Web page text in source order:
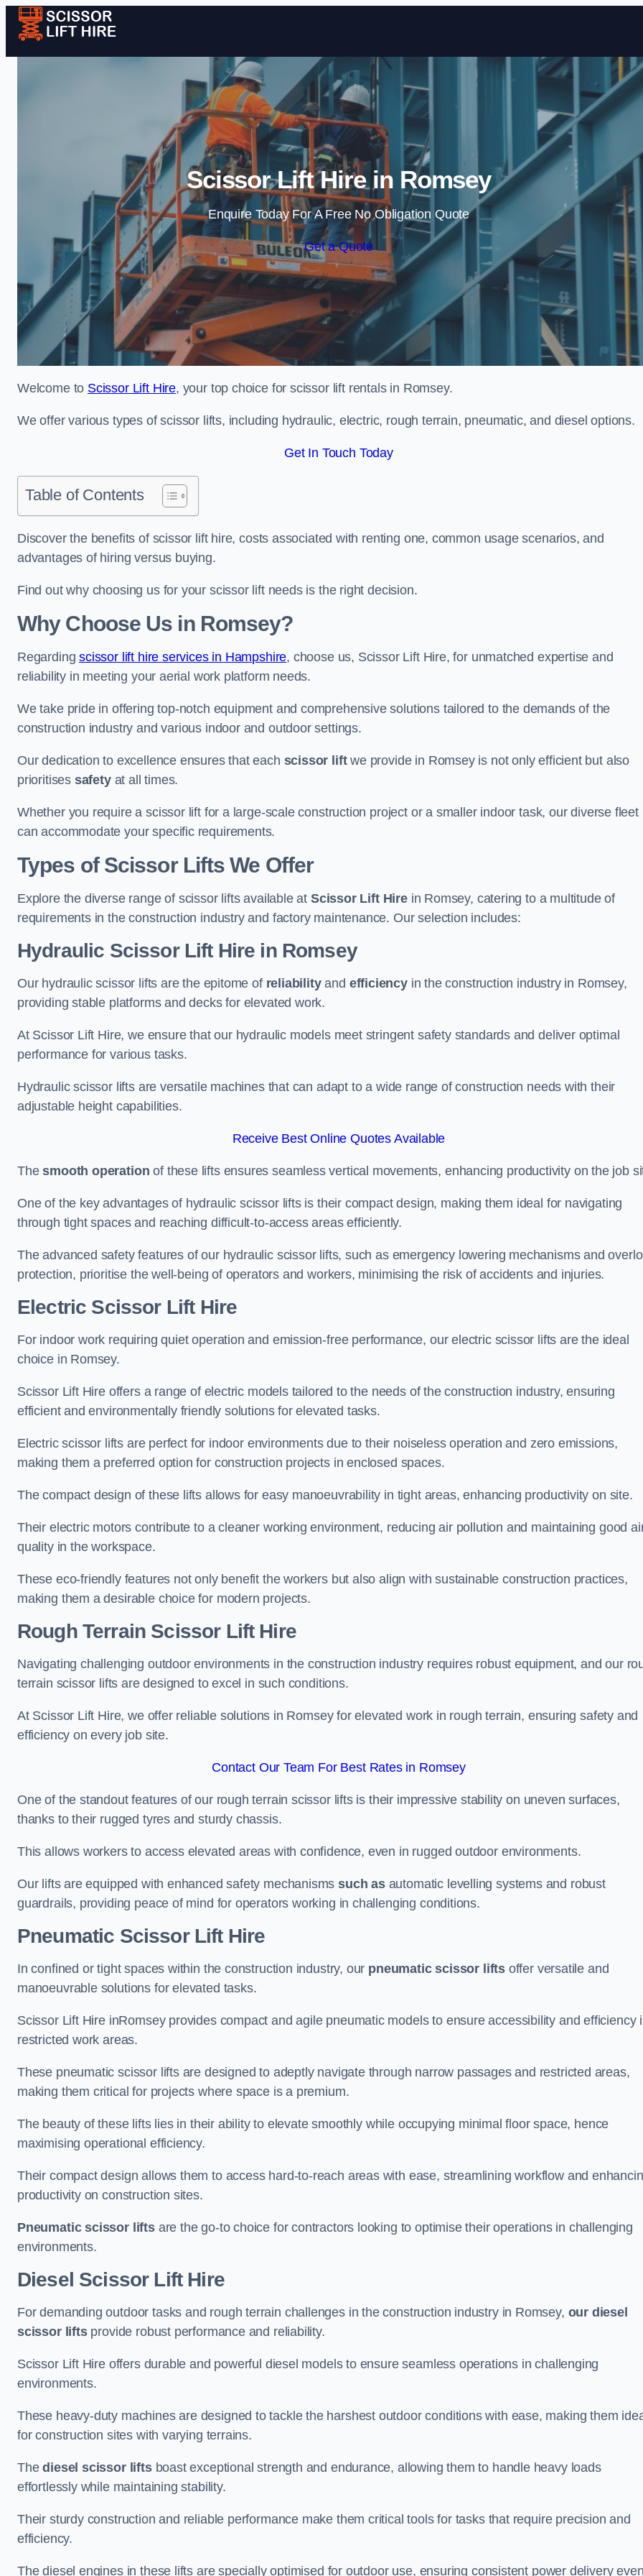
Skip to content
Scissor Lift Hire in Romsey
Enquire Today For A Free No Obligation Quote
Get a Quote
Welcome to Scissor Lift Hire, your top choice for scissor lift rentals in Romsey.
We offer various types of scissor lifts, including hydraulic, electric, rough terrain, pneumatic, and diesel options.
Get In Touch Today
Table of Contents
Discover the benefits of scissor lift hire, costs associated with renting one, common usage scenarios, and
advantages of hiring versus buying.
Find out why choosing us for your scissor lift needs is the right decision.
Why Choose Us in Romsey?
Regardingscissor lift hire services in Hampshire, choose us, Scissor Lift Hire, for unmatched expertise and
reliability in meeting your aerial work platform needs.
We take pride in offering top-notch equipment and comprehensive solutions tailored to the demands of the
construction industry and various indoor and outdoor settings.
Our dedication to excellence ensures that each scissor liftwe provide in Romsey is not only efficient but also
prioritises safetyat all times.
Whether you require a scissor lift for a large-scale construction project or a smaller indoor task, our diverse fleet
can accommodate your specific requirements.
Types of Scissor Lifts We Offer
Explore the diverse range of scissor lifts available at Scissor Lift Hirein Romsey, catering to a multitude of
requirements in the construction industry and factory maintenance. Our selection includes:
Hydraulic Scissor Lift Hire in Romsey
Our hydraulic scissor lifts are the epitome of reliabilityand efficiencyin the construction industry in Romsey,
providing stable platforms and decks for elevated work.
At Scissor Lift Hire, we ensure that our hydraulic models meet stringent safety standards and deliver optimal
performance for various tasks.
Hydraulic scissor lifts are versatile machines that can adapt to a wide range of construction needs with their
adjustable height capabilities.
Receive Best Online Quotes Available
Thesmooth operation of these lifts ensures seamless vertical movements, enhancing productivity on the job
One of the key advantages of hydraulic scissor lifts is their compact design, making them ideal for navigating
through tight spaces and reaching difficult-to-access areas efficiently.
The advanced safety features of our hydraulic scissor lifts, such as emergency lowering mechanisms and
protection, prioritise the well-being of operators and workers, minimising the risk of accidents and injuries.
Electric Scissor Lift Hire
For indoor work requiring quiet operation and emission-free performance, our electric scissor lifts are the ideal
choice in Romsey.
Scissor Lift Hire offers a range of electric models tailored to the needs of the construction industry, ensuring
efficient and environmentally friendly solutions for elevated tasks.
Electric scissor lifts are perfect for indoor environments due to their noiseless operation and zero emissions,
making them a preferred option for construction projects in enclosed spaces.
The compact design of these lifts allows for easy manoeuvrability in tight areas, enhancing productivity on site.
Their electric motors contribute to a cleaner working environment, reducing air pollution and maintaining good
quality in the workspace.
These eco-friendly features not only benefit the workers but also align with sustainable construction practices,
making them a desirable choice for modern projects.
Rough Terrain Scissor Lift Hire
Navigating challenging outdoor environments in the construction industry requires robust equipment, and our
terrain scissor lifts are designed to excel in such conditions.
At Scissor Lift Hire, we offer reliable solutions in Romsey for elevated work in rough terrain, ensuring safety and
efficiency on every job site.
Contact Our Team For Best Rates in Romsey
One of the standout features of our rough terrain scissor lifts is their impressive stability on uneven surfaces,
thanks to their rugged tyres and sturdy chassis.
This allows workers to access elevated areas with confidence, even in rugged outdoor environments.
Our lifts are equipped with enhanced safety mechanismssuch asautomatic levelling systems and robust
guardrails, providing peace of mind for operators working in challenging conditions.
Pneumatic Scissor Lift Hire
In confined or tight spaces within the construction industry, our pneumatic scissor lifts offer versatile and
manoeuvrable solutions for elevated tasks.
Scissor Lift Hire inRomsey provides compact and agile pneumatic models to ensure accessibility and efficiency
restricted work areas.
These pneumatic scissor lifts are designed to adeptly navigate through narrow passages and restricted areas,
making them critical for projects where space is a premium.
The beauty of these lifts lies in their ability to elevate smoothly while occupying minimal floor space, hence
maximising operational efficiency.
Their compact design allows them to access hard-to-reach areas with ease, streamlining workflow and
productivity on construction sites.
Pneumatic scissor liftsare the go-to choice for contractors looking to optimise their operations in challenging
environments.
Diesel Scissor Lift Hire
For demanding outdoor tasks and rough terrain challenges in the construction industry in Romsey, our diesel
scissor liftsprovide robust performance and reliability.
Scissor Lift Hire offers durable and powerful diesel models to ensure seamless operations in challenging
environments.
These heavy-duty machines are designed to tackle the harshest outdoor conditions with ease, making them
for construction sites with varying terrains.
Thediesel scissor liftsboast exceptional strength and endurance, allowing them to handle heavy loads
effortlessly while maintaining stability.
Their sturdy construction and reliable performance make them critical tools for tasks that require precision and
efficiency.
The diesel engines in these lifts are specially optimised for outdoor use, ensuring consistent power delivery